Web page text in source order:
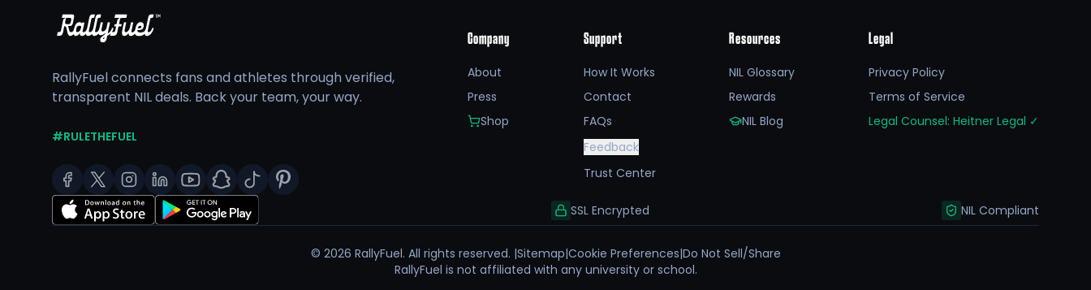
RallyFuel connects fans and athletes through verified,
transparent NIL deals. Back your team, your way.
#RULETHEFUEL
Company
About
Press
Shop
Support
How It Works
Contact
FAQs
Feedback
Trust Center
Resources
NIL Glossary
Rewards
NIL Blog
Legal
Privacy Policy
Terms of Service
Legal Counsel: Heitner Legal ✓
SSL Encrypted NIL Compliant
© 2026 RallyFuel. All rights reserved. |Sitemap|Cookie Preferences|Do Not Sell/Share
RallyFuel is not affiliated with any university or school.